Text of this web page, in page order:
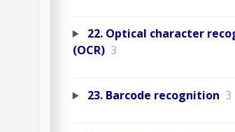
22. Optical character
(OCR) 3
23. Barcode recognition 3